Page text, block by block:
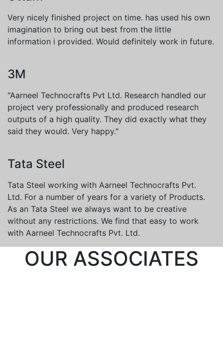
Very nicely finished project on time. has used his own
imagination to bring out best from the little
information i provided. Would definitely work in future.
3M
"Aarneel Technocrafts Pvt Ltd. Research handled our
project very professionally and produced research
outputs of a high quality. They did exactly what they
said they would. Very happy."
Tata Steel
Tata Steel working with Aarneel Technocrafts Pvt.
Ltd. For a number of years for a variety of Products.
As an Tata Steel we always want to be creative
without any restrictions. We find that easy to work
with Aarneel Technocrafts Pvt. Ltd.
OUR ASSOCIATES